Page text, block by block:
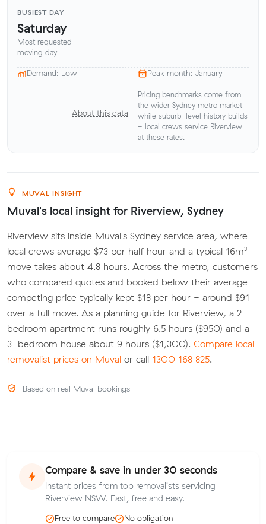
BUSIEST DAY
Saturday
Most requested
moving day
Demand: Low Peak month: January
About this data
Pricing benchmarks come from
the wider Sydney metro market
while suburb-level history builds
- local crews service Riverview
at these rates.
MUVAL INSIGHT
Muval's local insight for Riverview, Sydney
Riverview sits inside Muval's Sydney service area, where
local crews average $73 per half hour and a typical 16m³
move takes about 4.8 hours. Across the metro, customers
who compared quotes and booked below their average
competing price typically kept $18 per hour - around $91
over a full move. As a planning guide for Riverview, a 2-
bedroom apartment runs roughly 6.5 hours ($950) and a
3-bedroom house about 9 hours ($1,300). Compare local
removalist prices on Muval or call 1300 168 825.
Based on real Muval bookings
Compare & save in under 30 seconds
Instant prices from top removalists servicing
Riverview NSW. Fast, free and easy.
Free to compare
No obligation